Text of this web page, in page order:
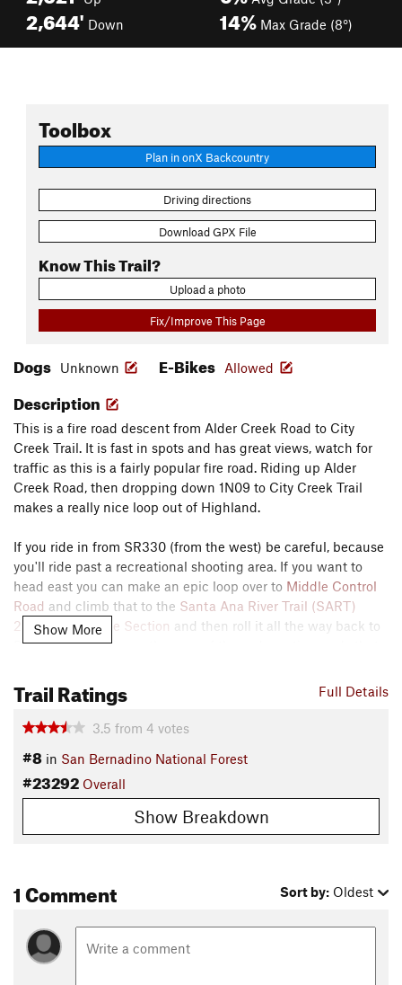
2,644' Down 14% Max Grade (8°)
Toolbox
Plan in onX Backcountry
Driving directions
Download GPX File
Know This Trail?
Upload a photo
Fix/Improve This Page
Dogs Unknown E-Bikes Allowed
Description
This is a fire road descent from Alder Creek Road to City
Creek Trail. It is fast in spots and has great views, watch for
traffic as this is a fairly popular fire road. Riding up Alder
Creek Road, then dropping down 1N09 to City Creek Trail
makes a really nice loop out of Highland.
If you ride in from SR330 (from the west) be careful, because
you'll ride past a recreational shooting area. If you want to
head east you can make an epic loop over to Middle Control
Road and climb that to the Santa Ana River Trail (SART)
2E03: Post Office Section and then roll it all the way back to
Redlands! 1N09 is another one of those deceptive roads that
and out of each river and stream valley so be prepared and
bring lots of water!
Contacts
Land Manager:USFS - San Bernardino National Forest
Office
Show More
Full Details
Trail Ratings
3.5 from 4 votes
#8 in San Bernadino National Forest
#23292 Overall
Show Breakdown
1 Comment Sort by: Oldest